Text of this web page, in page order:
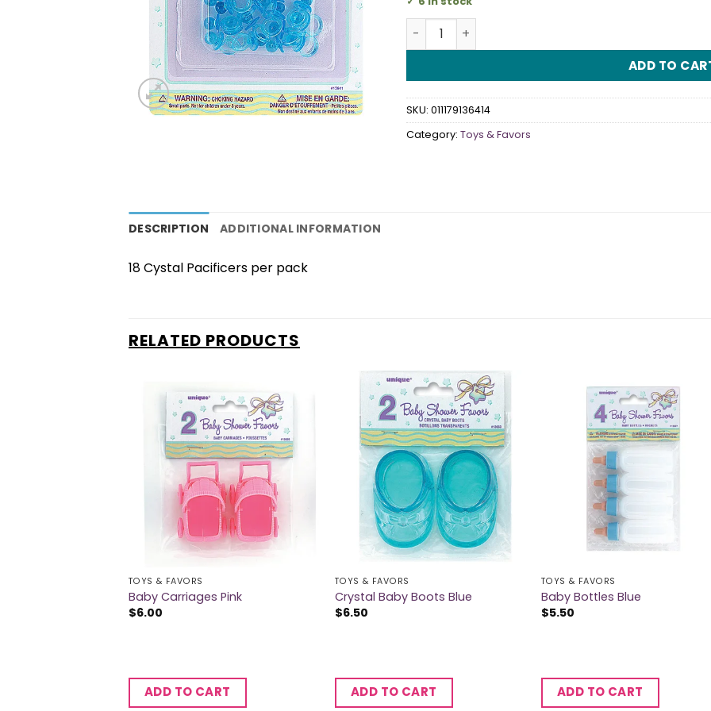
Crystal Pacifiers Blue quantity
ADD TO
SKU: 011179136414
Category: Toys & Favors
DESCRIPTION ADDITIONAL INFORMATION
18 Cystal Pacificers per pack
RELATED PRODUCTS
TOYS & FAVORS
Baby Carriages Pink
$6.00
ADD TO CART
TOYS & FAVORS
Crystal Baby Boots Blue
$6.50
ADD TO CART
TOYS & FAVORS
Baby Bottles Blue
$5.50
ADD TO CART